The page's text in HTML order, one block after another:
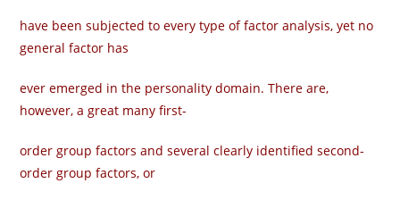
have been subjected to every type of factor analysis, yet no
general factor has
ever emerged in the personality domain. There are,
however, a great many first-
order group factors and several clearly identified second-
order group factors, or